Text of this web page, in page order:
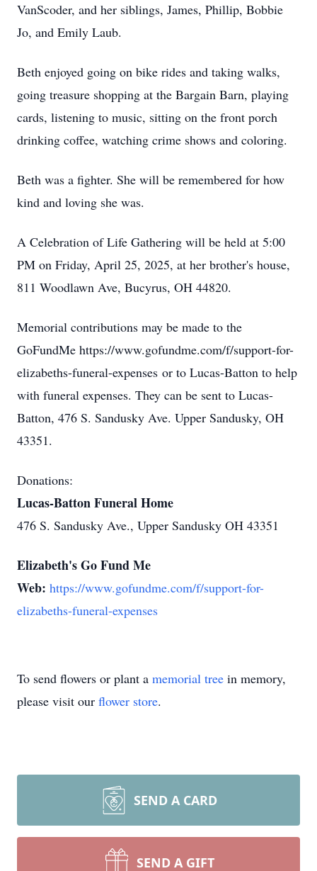
VanScoder, and her siblings, James, Phillip, Bobbie
Jo, and Emily Laub.
Beth enjoyed going on bike rides and taking walks,
going treasure shopping at the Bargain Barn, playing
cards, listening to music, sitting on the front porch
drinking coffee, watching crime shows and coloring.
Beth was a fighter. She will be remembered for how
kind and loving she was.
A Celebration of Life Gathering will be held at 5:00
PM on Friday, April 25, 2025, at her brother's house,
811 Woodlawn Ave, Bucyrus, OH 44820.
Memorial contributions may be made to the
GoFundMe https://www.gofundme.com/f/support-for-
elizabeths-funeral-expenses or to Lucas-Batton to help
with funeral expenses. They can be sent to Lucas-
Batton, 476 S. Sandusky Ave. Upper Sandusky, OH
43351.
Donations:
Lucas-Batton Funeral Home
476 S. Sandusky Ave., Upper Sandusky OH 43351
Elizabeth's Go Fund Me
Web: https://www.gofundme.com/f/support-for-
elizabeths-funeral-expenses
To send flowers or plant a memorial tree in memory,
please visit our flower store.
SEND A CARD
SEND A GIFT